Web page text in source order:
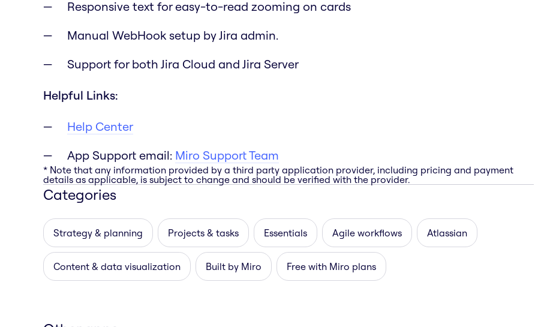
Responsive text for easy-to-read zooming on cards
Manual WebHook setup by Jira admin.
Support for both Jira Cloud and Jira Server
Helpful Links:
Help Center
App Support email: Miro Support Team
* Note that any information provided by a third party application provider, including pricing and payment
details as applicable, is subject to change and should be verified with the provider.
Categories
Strategy & planning Projects & tasks Essentials Agile workflows Atlassian
Content & data visualization Built by Miro Free with Miro plans